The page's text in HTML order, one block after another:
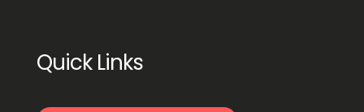
Quick Links